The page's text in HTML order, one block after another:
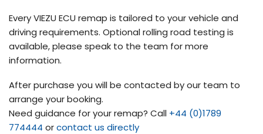
Every VIEZU ECU remap is tailored to your vehicle and
driving requirements. Optional rolling road testing is
available, please speak to the team for more
information.
After purchase you will be contacted by our team to
arrange your booking.
Need guidance for your remap? Call +44 (0)1789
774444 orcontact us directly